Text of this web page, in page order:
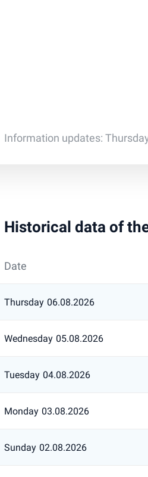
Information updates:
Historical data of
Date
Thursday 06.08.2026
Wednesday 05.08.2026
Tuesday 04.08.2026
Monday 03.08.2026
Sunday 02.08.2026